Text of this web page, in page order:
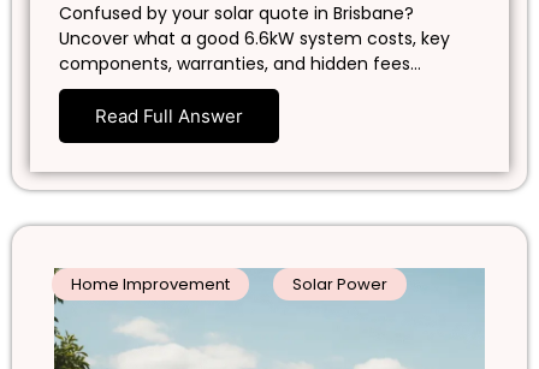
Confused by your solar quote in Brisbane?
Uncover what a good 6.6kW system costs, key
components, warranties, and hidden fees…
Read Full Answer
Home Improvement Solar Power